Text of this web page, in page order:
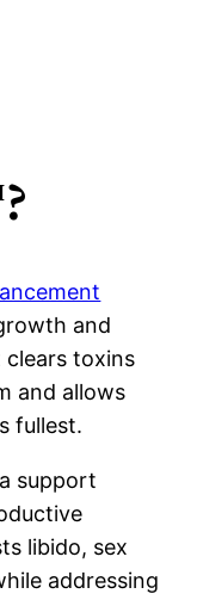
and
clears toxins
and allows
fullest.
support
libido, sex
addressing